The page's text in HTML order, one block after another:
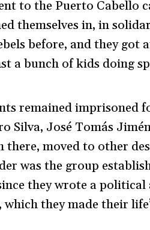
to the Puerto Cabello
themselves in, in
before, and they got
a bunch of kids doing
remained imprisoned
Silva, José Tomás
there, moved to other
was the group
they wrote a
they made their